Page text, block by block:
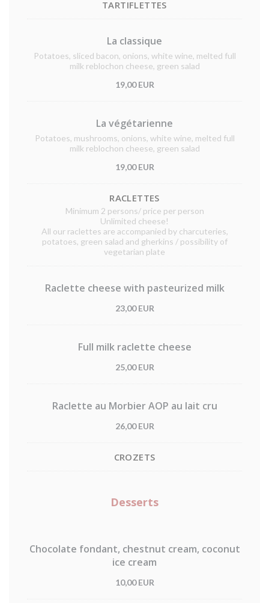
TARTIFLETTES
La classique
Potatoes, sliced bacon, onions, white wine, melted full
milk reblochon cheese, green salad
19,00 EUR
La végétarienne
Potatoes, mushrooms, onions, white wine, melted full
milk reblochon cheese, green salad
19,00 EUR
RACLETTES
Minimum 2 persons/ price per person
Unlimited cheese!
All our raclettes are accompanied by charcuteries,
potatoes, green salad and gherkins / possibility of
vegetarian plate
Raclette cheese with pasteurized milk
23,00 EUR
Full milk raclette cheese
25,00 EUR
Raclette au Morbier AOP au lait cru
26,00 EUR
CROZETS
Desserts
Chocolate fondant, chestnut cream, coconut
ice cream
10,00 EUR